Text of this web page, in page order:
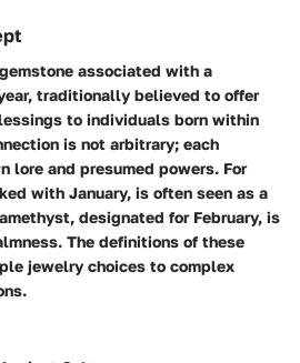
associated with a
traditionally believed to offer
to individuals born within
is not arbitrary; each
lore and presumed powers. For
with January, is often seen as a
amethyst, designated for February, is
The definitions of these
jewelry choices to complex
.